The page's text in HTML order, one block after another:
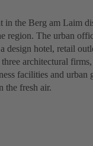
the Berg am Laim
region. The urban
hotel, retail
architectural
facilities and urban
the fresh air.